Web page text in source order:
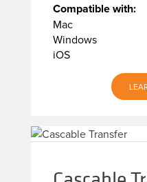
Compatible with:
Mac
Windows
iOS